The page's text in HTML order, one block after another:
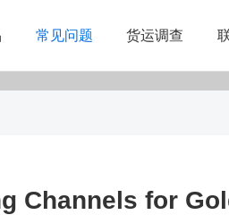
常见问题 货运调查
Channels for